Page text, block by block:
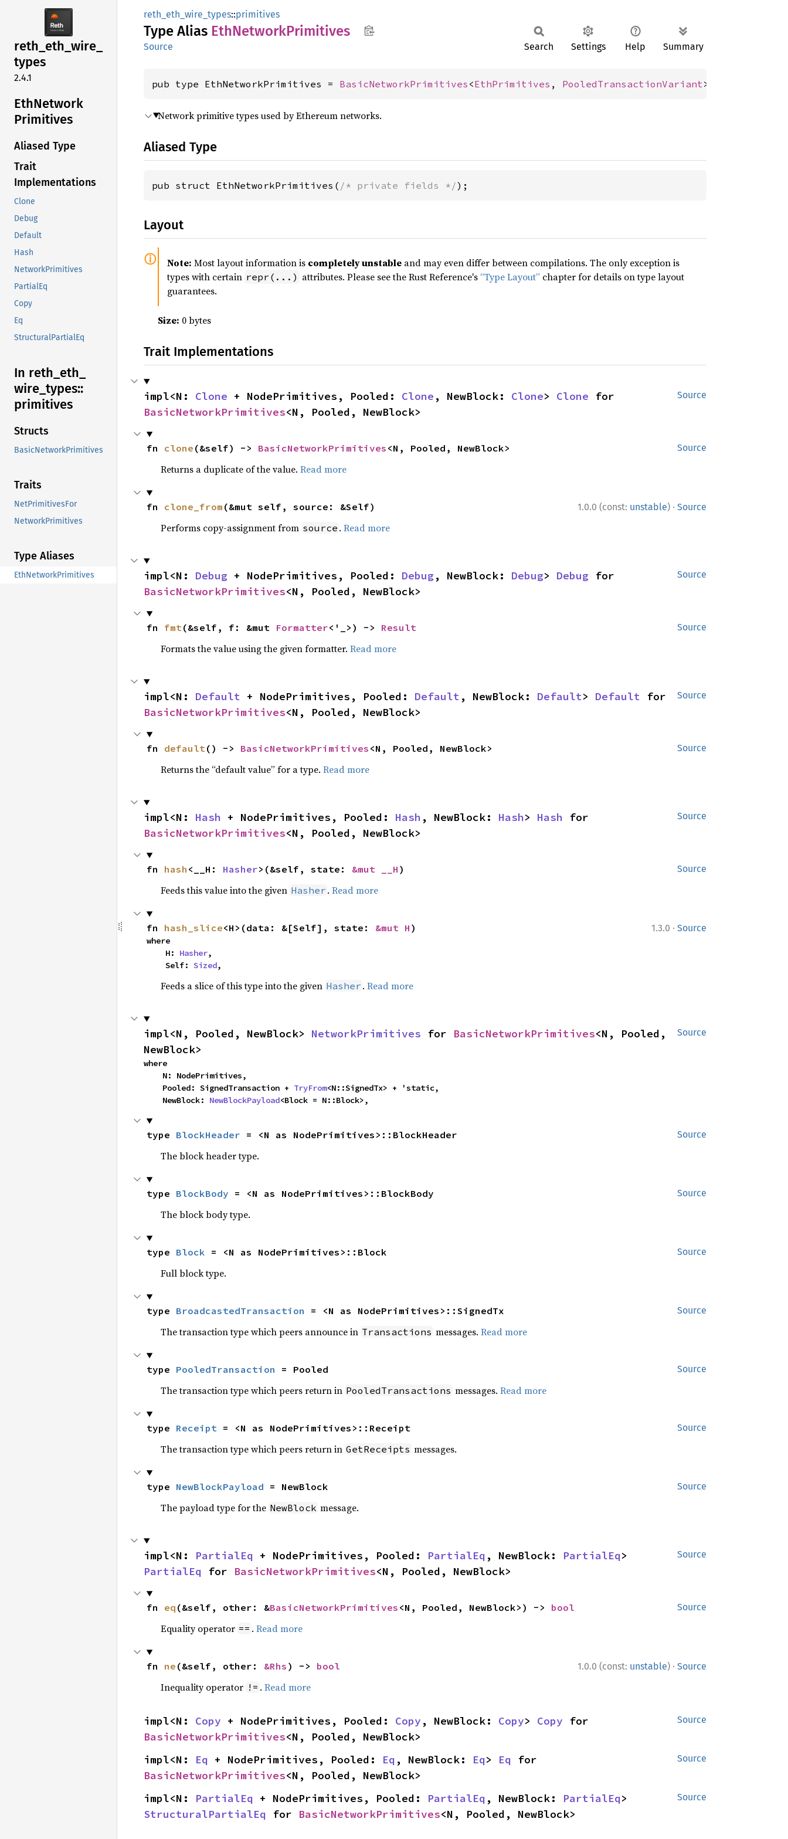
reth_eth_wire_
types
2.4.1
EthNetwork
Primitives
Aliased Type
Trait
Implementations
Clone
Debug
Default
Hash
NetworkPrimitives
PartialEq
Copy
Eq
StructuralPartialEq
In reth_ eth_
wire_ types::
primitives
Structs
BasicNetworkPrimitives
Traits
NetPrimitivesFor
NetworkPrimitives
Type Aliases
EthNetworkPrimitives
reth_eth_wire_types::primitives
Type Alias EthNetworkPrimitives
Source Search Settings Help Summary
pub type EthNetworkPrimitives = BasicNetworkPrimitives <EthPrimitives , PooledTransactionVariant>;
Network primitive types used by Ethereum networks.
Aliased Type
pub struct EthNetworkPrimitives( /* private fields */);
Layout
Note: Most layout information is completely unstable and may even differ between compilations. The only exception is
types with certain repr(...) attributes. Please see the Rust Reference's “Type Layout” chapter for details on type layout
guarantees.
Size: 0 bytes
Trait Implementations
Source
impl<N: Clone + NodePrimitives, Pooled: Clone , NewBlock: Clone> Clone
BasicNetworkPrimitives<N, Pooled, NewBlock>
Source
fn clone (&self) -> BasicNetworkPrimitives <N, Pooled, NewBlock>
Returns a duplicate of the value. Read more
1.0.0 (const: unstable) · Source
fn clone_from (&mut self, source: &Self)
Performs copy-assignment from source . Read more
Source
impl<N: Debug + NodePrimitives, Pooled: Debug, NewBlock: Debug> Debug
BasicNetworkPrimitives<N, Pooled, NewBlock>
Source
fn fmt(&self, f: &mut Formatter<'_>) -> Result
Formats the value using the given formatter. Read more
Source
impl<N: Default + NodePrimitives, Pooled: Default , NewBlock: Default> Default
BasicNetworkPrimitives<N, Pooled, NewBlock>
Source
fn default() -> BasicNetworkPrimitives <N, Pooled, NewBlock>
Returns the “default value” for a type. Read more
Source
impl<N: Hash + NodePrimitives, Pooled: Hash , NewBlock: Hash> Hash
BasicNetworkPrimitives<N, Pooled, NewBlock>
Source
fn hash <__H: Hasher>(&self, state: &mut __H )
Feeds this value into the given Hasher . Read more
1.3.0 · Source
fn hash_slice<H>(data: &[Self], state: &mut H )
where
    H:
Hasher,
    Self:
Sized,
Feeds a slice of this type into the given Hasher . Read more
Source
impl<N, Pooled, NewBlock> NetworkPrimitives for BasicNetworkPrimitives<N, Pooled,
NewBlock>
where
    Pooled: SignedTransaction +
TryFrom<N::SignedTx> + 'static,
    NewBlock:
NewBlockPayload<Block = N::Block>,
Source
type BlockHeader = <N as NodePrimitives>::BlockHeader
The block header type.
Source
type BlockBody = <N as NodePrimitives>::BlockBody
The block body type.
Source
type Block = <N as NodePrimitives>::Block
Full block type.
Source
type BroadcastedTransaction = <N as NodePrimitives>::SignedTx
The transaction type which peers announce in Transactions messages. Read more
Source
type PooledTransaction = Pooled
The transaction type which peers return in PooledTransactions messages. Read more
Source
type Receipt = <N as NodePrimitives>::Receipt
The transaction type which peers return in GetReceipts messages.
Source
type NewBlockPayload = NewBlock
The payload type for the NewBlock message.
Source
impl<N: PartialEq + NodePrimitives, Pooled: PartialEq , NewBlock: PartialEq
PartialEq for BasicNetworkPrimitives<N, Pooled, NewBlock>
Source
fn eq (&self, other: &BasicNetworkPrimitives <N, Pooled, NewBlock>) -> bool
Equality operator == . Read more
1.0.0 (const: unstable) · Source
fn ne (&self, other: &Rhs ) -> bool
Inequality operator != . Read more
Source
impl<N: Copy + NodePrimitives, Pooled: Copy , NewBlock: Copy> Copy
BasicNetworkPrimitives<N, Pooled, NewBlock>
Source
impl<N: Eq + NodePrimitives, Pooled: Eq , NewBlock: Eq> Eq
BasicNetworkPrimitives<N, Pooled, NewBlock>
Source
impl<N: PartialEq + NodePrimitives, Pooled: PartialEq , NewBlock: PartialEq
StructuralPartialEq for BasicNetworkPrimitives<N, Pooled, NewBlock>